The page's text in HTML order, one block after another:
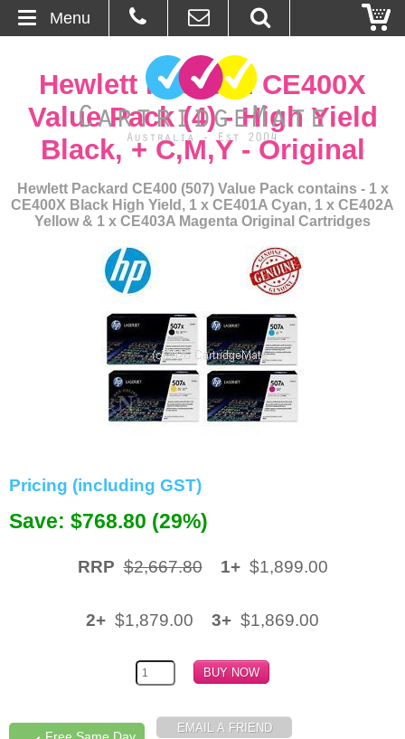
About Us
Contact
Ordering
Browse Products
Inkjet Refill Kits
Hewlett Packard CE400X
Value Pack (4) - High Yield
Black, + C,M,Y - Original
Hewlett Packard CE400 (507) Value Pack contains - 1 x
CE400X Black High Yield, 1 x CE401A Cyan, 1 x CE402A
Yellow & 1 x CE403A Magenta Original Cartridges
Pricing (including GST)
Save: $768.80 (29%)
RRP $2,667.80 1+ $1,899.00
2+ $1,879.00 3+ $1,869.00
Menu